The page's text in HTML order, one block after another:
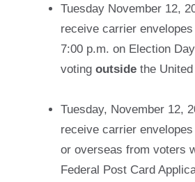
Tuesday November 12,
receive carrier
7:00 p.m. on Election
votingoutsidethe
Tuesday, November 12,
receive carrier
or overseas from voters
Federal Post Card